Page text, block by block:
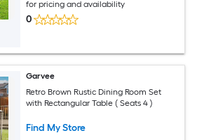
for pricing and availability
0
Garvee
Retro Brown Rustic Dining Room Set
with Rectangular Table ( Seats 4 )
Find My Store